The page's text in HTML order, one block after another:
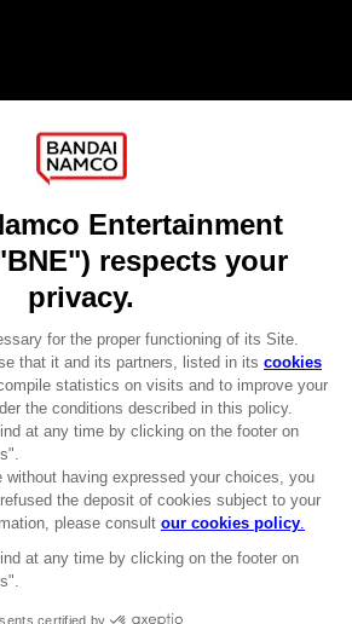
CLUB! Advantage
-20%
when you collect 1000
cart after logging in
NAMCO Entertainment Europe S.A.S
e
mining rights